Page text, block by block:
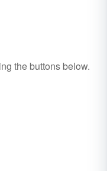
the buttons below.